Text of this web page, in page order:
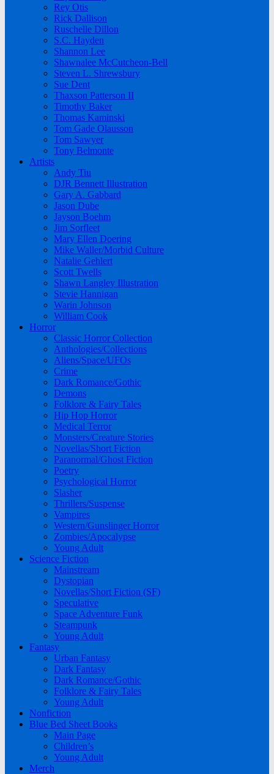
Rey Otis
Rick Dallison
Ruschelle Dillon
S.C. Hayden
Shannon Lee
Shawnalee McCutcheon-Bell
Steven L. Shrewsbury
Sue Dent
Thaxson Patterson II
Timothy Baker
Thomas Kaminski
Tom Gade Olausson
Tom Sawyer
Tony Belmonte
Artists
Andy Tiu
DJR Bennett Illustration
Gary A. Gabbard
Jason Dube
Jayson Boehm
Jim Sorfleet
Mary Ellen Doering
Mike Waller/Morbid Culture
Natalie Gehlert
Scott Twells
Shawn Langley Illustration
Stevie Hannigan
Warin Johnson
William Cook
Horror
Classic Horror Collection
Anthologies/Collections
Aliens/Space/UFOs
Crime
Dark Romance/Gothic
Demons
Folklore & Fairy Tales
Hip Hop Horror
Medical Terror
Monsters/Creature Stories
Novellas/Short Fiction
Paranormal/Ghost Fiction
Poetry
Psychological Horror
Slasher
Thrillers/Suspense
Vampires
Western/Gunslinger Horror
Zombies/Apocalypse
Young Adult
Science Fiction
Mainstream
Dystopian
Novellas/Short Fiction (SF)
Speculative
Space Adventure Funk
Steampunk
Young Adult
Fantasy
Urban Fantasy
Dark Fantasy
Dark Romance/Gothic
Folklore & Fairy Tales
Young Adult
Nonfiction
Blue Bed Sheet Books
Main Page
Children’s
Young Adult
Merch